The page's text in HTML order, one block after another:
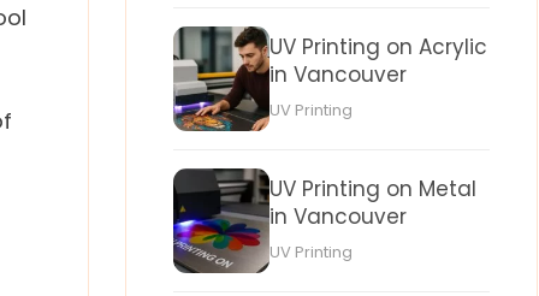
UV Printing on Acrylic
in Vancouver
UV Printing
UV Printing on Metal
in Vancouver
UV Printing